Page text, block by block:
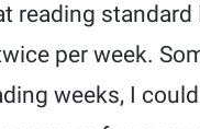
reading standard
per week.
weeks, I